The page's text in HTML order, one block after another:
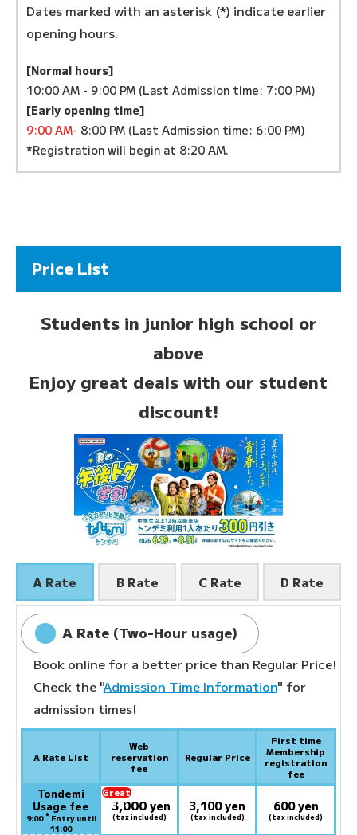
Dates marked with an asterisk (*) indicate earlier
opening hours.
[Normal hours]
10:00 AM - 9:00 PM (Last Admission time: 7:00 PM)
[Early opening time]
9:00 AM- 8:00 PM (Last Admission time: 6:00 PM)
*Registration will begin at 8:20 AM.
Price List
Students in junior high school or
above
Enjoy great deals with our student
discount!
A Rate B Rate C Rate D Rate
A Rate (Two-Hour usage)
Book online for a better price than Regular Price!
Check the "Admission Time Information" for
admission times!
A Rate List
Web
reservation
fee
Regular Price
First time
Membership
registration
fee
Tondemi
Usage fee
9:00 *Entry until
11:00
Great
deal:
3,000 yen
(tax included)
3,100 yen
(tax included)
600 yen
(tax included)